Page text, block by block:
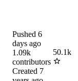
Pushed 6
days ago
1.09k
contributors
Created 7
50.1k